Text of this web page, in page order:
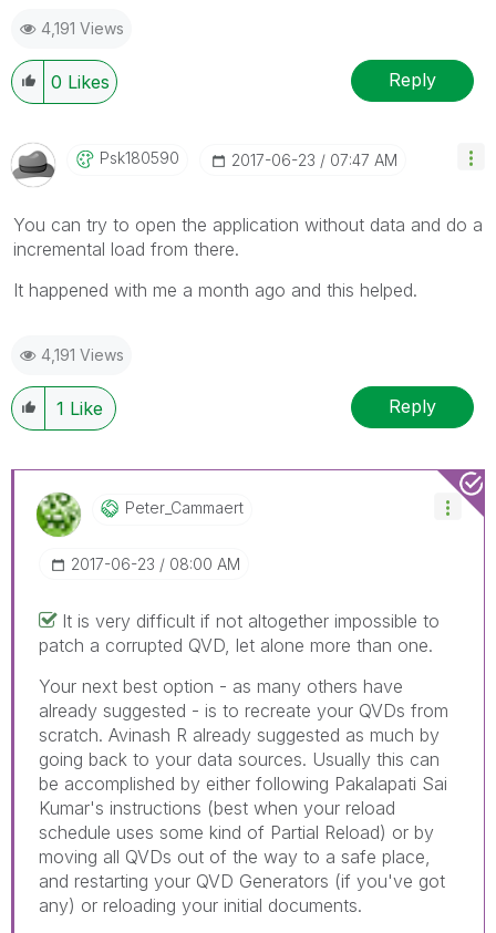
4,191 Views
0 Likes Reply
Psk180590 ‎2017-06-23 07:47 AM
You can try to open the application without data and do a
incremental load from there.
It happened with me a month ago and this helped.
4,191 Views
1 Like Reply
Peter_Cammaert
‎2017-06-23 08:00 AM
It is very difficult if not altogether impossible to
patch a corrupted QVD, let alone more than one.
Your next best option - as many others have
already suggested - is to recreate your QVDs from
scratch. Avinash R already suggested as much by
going back to your data sources. Usually this can
be accomplished by either following Pakalapati Sai
Kumar's instructions (best when your reload
schedule uses some kind of Partial Reload) or by
moving all QVDs out of the way to a safe place,
and restarting your QVD Generators (if you've got
any) or reloading your initial documents.